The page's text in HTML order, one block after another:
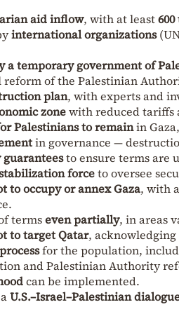
aid inflow, with at least
international organizations
a temporary government of
of the Palestinian
plan, with experts and
zonewith reduced tariffs
Palestinians to remainin
in governance —
to ensure terms are
forceto oversee
to occupy or annex Gaza, with
termseven partially, in areas
to target Qatar,
for the population,
and Palestinian Authority
can be implemented.
U.S.–Israel–Palestinian